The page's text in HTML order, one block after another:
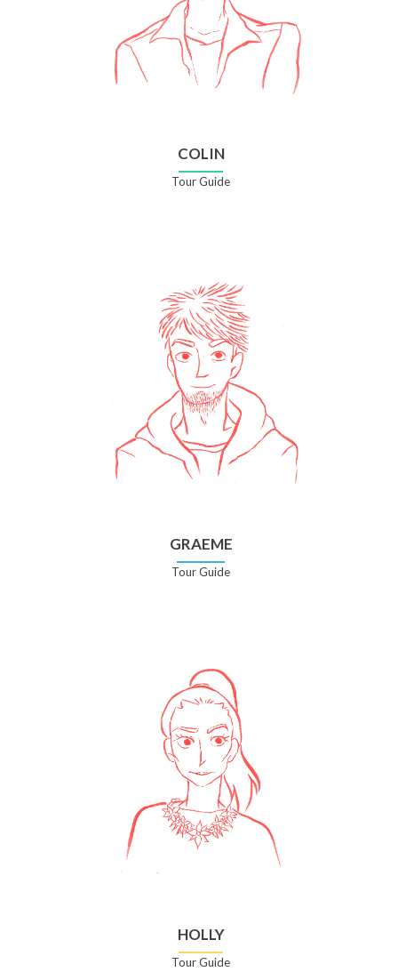
COLIN
Tour Guide
GRAEME
Tour Guide
HOLLY
Tour Guide